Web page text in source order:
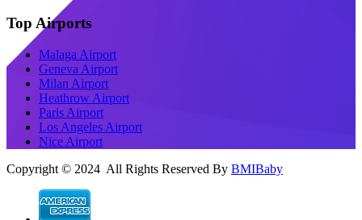
Top Airports
Malaga Airport
Geneva Airport
Milan Airport
Heathrow Airport
Paris Airport
Los Angeles Airport
Nice Airport
Copyright © 2024 All Rights Reserved By BMIBaby